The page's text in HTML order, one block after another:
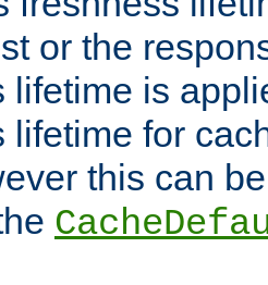
or the
lifetime is
lifetime for
this can